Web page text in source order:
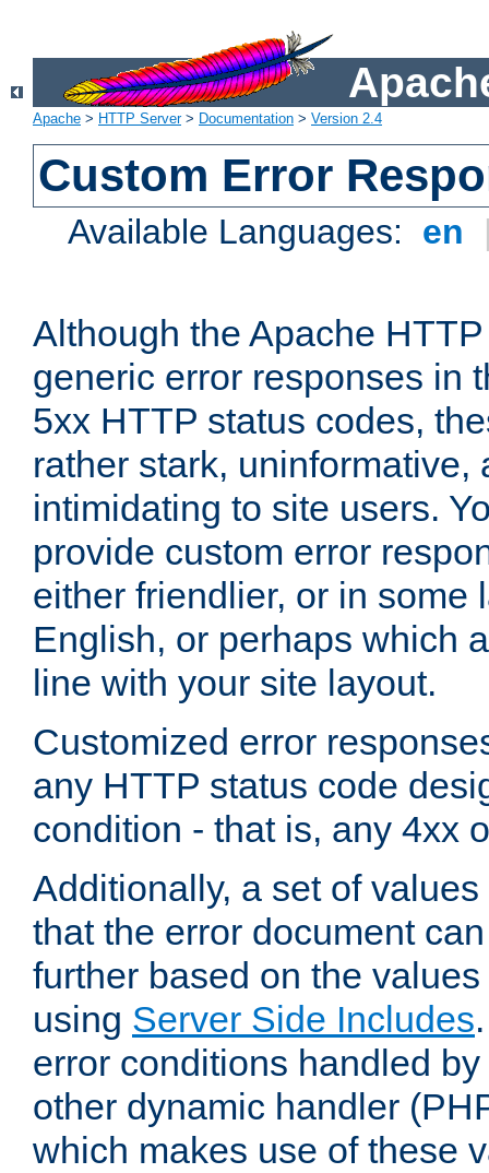
Apache > HTTP Server> Documentation > Version 2.4
Custom Error
Available Languages: en
Although the Apache
generic error responses in
5xx HTTP status codes,
rather stark, uninformative,
intimidating to site users.
provide custom error
either friendlier, or in some
English, or perhaps which
line with your site layout.
Customized error
any HTTP status code
condition - that is, any 4xx
Additionally, a set of
that the error document
further based on the
using Server Side Includes
error conditions handled
other dynamic handler
which makes use of these